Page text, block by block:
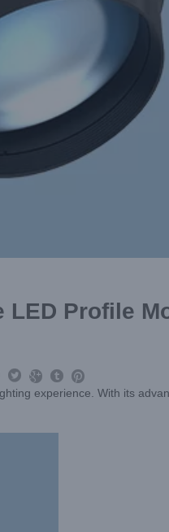
Profile
  

experience. With its